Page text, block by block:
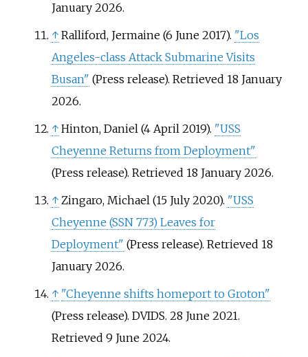
January2026.
↑ Ralliford, Jermaine (6 June 2017). "Los
Angeles-class Attack Submarine Visits
Busan" (Press release). Retrieved 18 January
2026.
↑ Hinton, Daniel (4 April 2019). "USS
Cheyenne Returns from Deployment"
(Press release). Retrieved 18 January2026.
↑ Zingaro, Michael (15 July 2020). "USS
Cheyenne (SSN 773) Leaves for
Deployment" (Press release). Retrieved 18
January2026.
↑ "Cheyenne shifts homeport to Groton"
(Press release). DVIDS. 28 June 2021.
Retrieved 9 June2024.